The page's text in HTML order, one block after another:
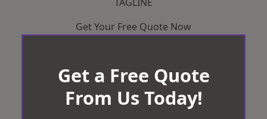
Get Your Free Quote Now
Get a Free Quote
From Us Today!